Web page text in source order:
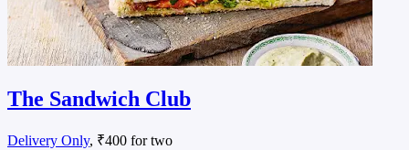
The Sandwich Club
Delivery Only, ₹400 for two